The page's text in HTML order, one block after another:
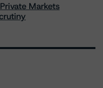
Markets